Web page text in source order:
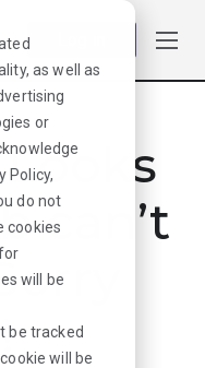
as well as
or
Policy,
do not
cookies
will be
be tracked
will be
can’t